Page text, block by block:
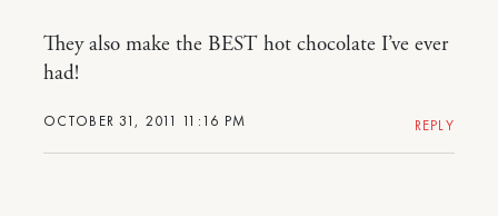
OCTOBER 31, 2011 11:16 PM
They also make the BEST hot chocolate I’ve ever
had!
REPLY